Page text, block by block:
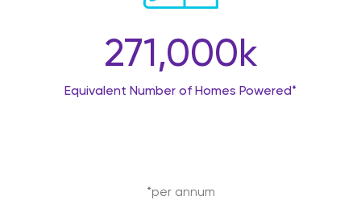
Equivalent Number of Homes Powered*
271,000k
*per annum